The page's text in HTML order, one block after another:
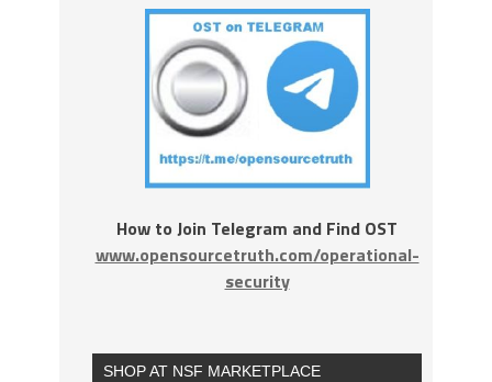
How to Join Telegram and Find OST
www.opensourcetruth.com/operational-
security
SHOP AT NSF MARKETPLACE